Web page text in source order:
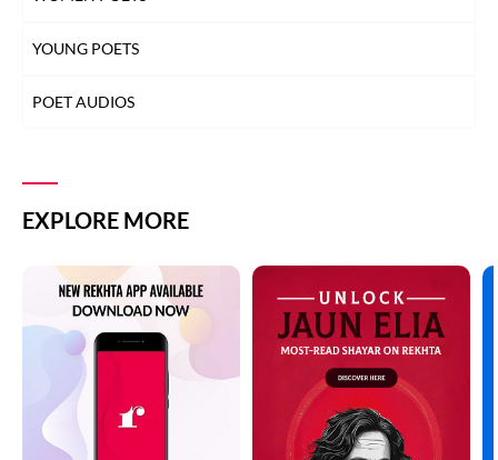
YOUNG POETS
POET AUDIOS
EXPLORE MORE